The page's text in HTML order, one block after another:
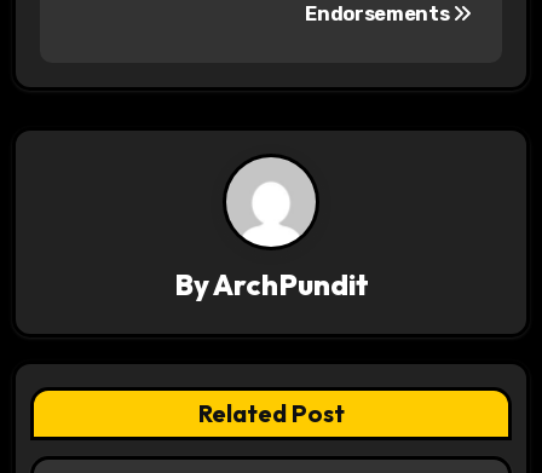
t
g
a
t
Endorsements
ByArchPundit
Related Post